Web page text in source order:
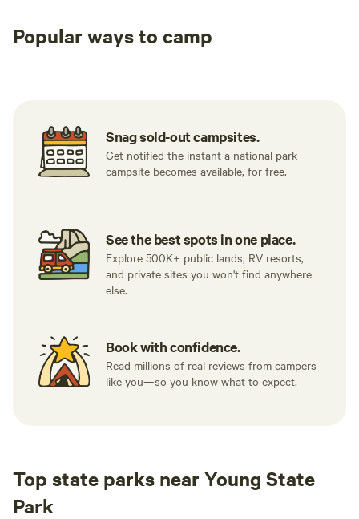
Popular ways to camp
Snag sold-out campsites.
Get notified the instant a national park
campsite becomes available, for free.
See the best spots in one place.
Explore 500K+ public lands, RV resorts,
and private sites you won't find anywhere
else.
Book with confidence.
Read millions of real reviews from campers
like you—so you know what to expect.
Top state parks near Young State
Park